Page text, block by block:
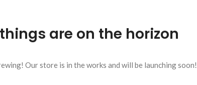
are on the horizon
Our store is in the works and will be launching soon!